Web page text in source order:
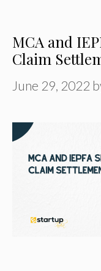
MCA and
Claim
June 29, 2022